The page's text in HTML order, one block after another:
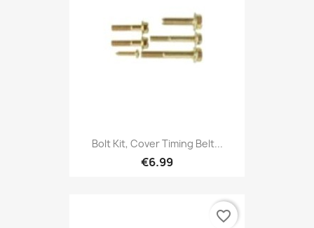
Bolt Kit, Cover Timing Belt...
€6.99
favorite_border